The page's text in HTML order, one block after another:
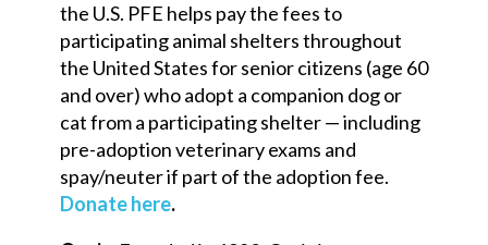
the U.S. PFE helps pay the fees to
participating animal shelters throughout
the United States for senior citizens (age 60
and over) who adopt a companion dog or
cat from a participating shelter — including
pre-adoption veterinary exams and
spay/neuter if part of the adoption fee.
Donate here.